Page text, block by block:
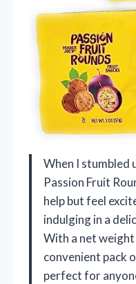
When I stumbled
Passion Fruit
help but feel
indulging in a
With a net
convenient pack
perfect for